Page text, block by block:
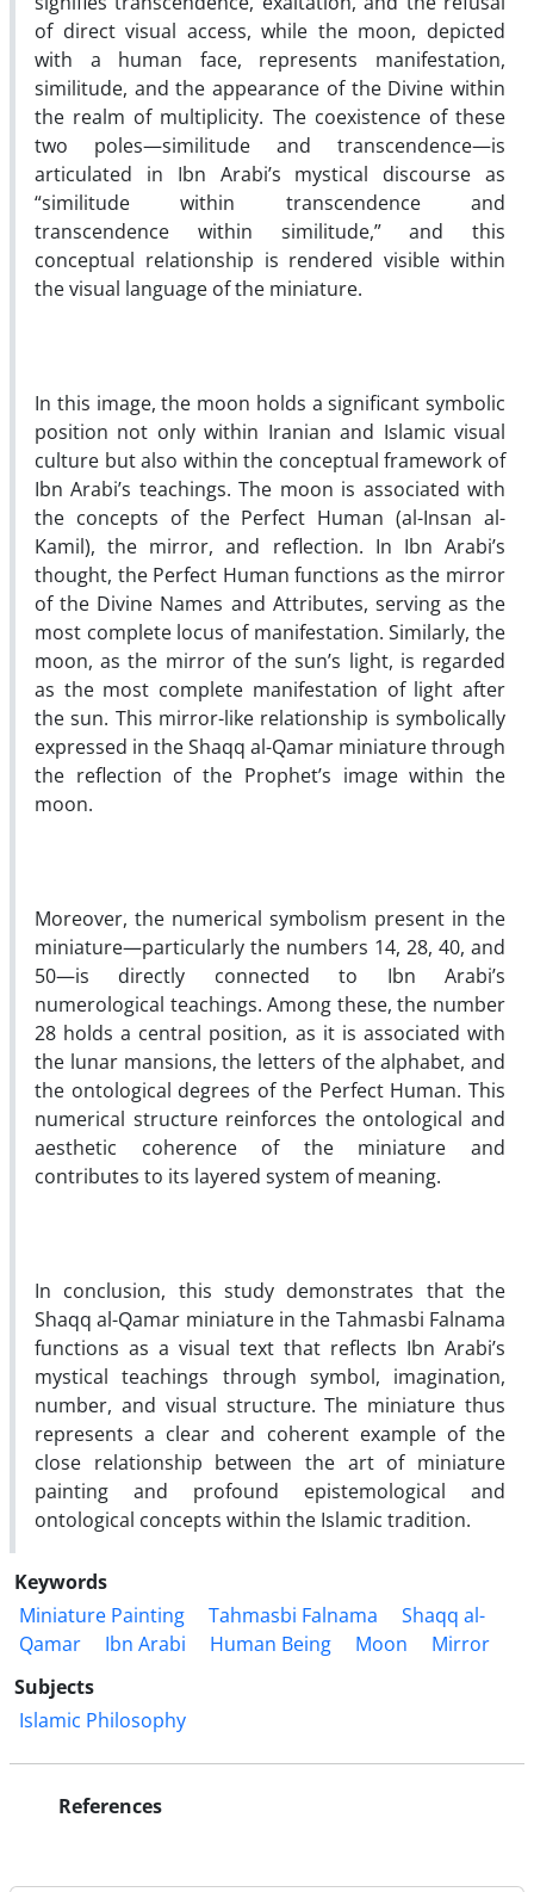
of direct visual access, while the moon, depicted
with a human face, represents manifestation,
similitude, and the appearance of the Divine within
the realm of multiplicity. The coexistence of these
two poles—similitude and transcendence—is
articulated in Ibn Arabi’s mystical discourse as
“similitude within transcendence and
transcendence within similitude,” and this
conceptual relationship is rendered visible within
the visual language of the miniature.
In this image, the moon holds a significant symbolic
position not only within Iranian and Islamic visual
culture but also within the conceptual framework of
Ibn Arabi’s teachings. The moon is associated with
the concepts of the Perfect Human (al-Insan al-
Kamil), the mirror, and reflection. In Ibn Arabi’s
thought, the Perfect Human functions as the mirror
of the Divine Names and Attributes, serving as the
most complete locus of manifestation. Similarly, the
moon, as the mirror of the sun’s light, is regarded
as the most complete manifestation of light after
the sun. This mirror-like relationship is symbolically
expressed in the Shaqq al-Qamar miniature through
the reflection of the Prophet’s image within the
moon.
Moreover, the numerical symbolism present in the
miniature—particularly the numbers 14, 28, 40, and
50—is directly connected to Ibn Arabi’s
numerological teachings. Among these, the number
28 holds a central position, as it is associated with
the lunar mansions, the letters of the alphabet, and
the ontological degrees of the Perfect Human. This
numerical structure reinforces the ontological and
aesthetic coherence of the miniature and
contributes to its layered system of meaning.
In conclusion, this study demonstrates that the
Shaqq al-Qamar miniature in the Tahmasbi Falnama
functions as a visual text that reflects Ibn Arabi’s
mystical teachings through symbol, imagination,
number, and visual structure. The miniature thus
represents a clear and coherent example of the
close relationship between the art of miniature
painting and profound epistemological and
ontological concepts within the Islamic tradition.
Keywords
Miniature Painting
Tahmasbi Falnama
Shaqq al-
Qamar
Ibn Arabi Human Being Moon
Mirror
Subjects
Islamic Philosophy
References